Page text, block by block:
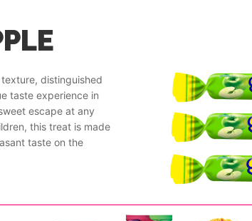
distinguished
taste experience in
escape at any
this treat is made
taste on the